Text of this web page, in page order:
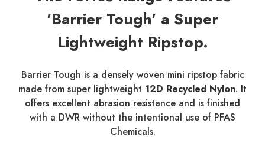
'Barrier Tough' a Super
Lightweight Ripstop.
Barrier Tough is a densely woven mini ripstop fabric
made from super lightweight 12D Recycled Nylon. It
offers excellent abrasion resistance and is finished
with a DWR without the intentional use of PFAS
Chemicals.